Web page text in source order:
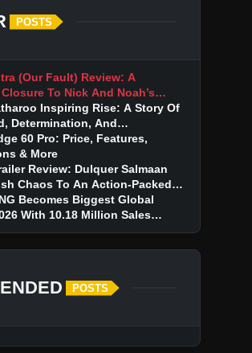
POSTS
(Our Fault) Review: A
To Nick And Noah’s
Love StoryInspiring Rise: A Story Of
Determination, And
Dreams
60 Pro: Price, Features,
& More
Review: Dulquer Salmaan
Chaos To An Action-Packed
Becomes Biggest Global
With 10.18 Million Sales
POSTS